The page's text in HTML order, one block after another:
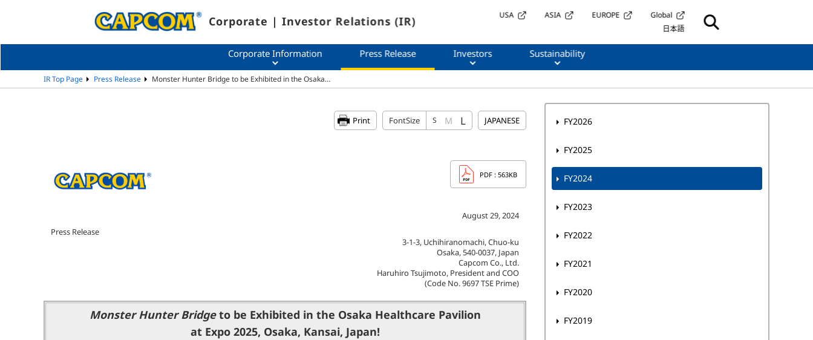
Corporate | Investor Relations (IR) USA ASIA EUROPE
Global
日本語
Corporate Information Press Release Investors Sustainability
IR Top Page Press Release Monster Hunter Bridge to be Exhibited in the Osaka…
Print FontSize S M L JAPANESE
PDF : 563KB
August 29, 2024
Press Release
3-1-3, Uchihiranomachi, Chuo-ku
Osaka, 540-0037, Japan
Capcom Co., Ltd.
Haruhiro Tsujimoto, President and COO
(Code No. 9697 TSE Prime)
Monster Hunter Bridgeto be Exhibited in the Osaka Healthcare Pavilion
at Expo 2025, Osaka, Kansai, Japan!
FY2026
FY2025
FY2024
FY2023
FY2022
FY2021
FY2020
FY2019